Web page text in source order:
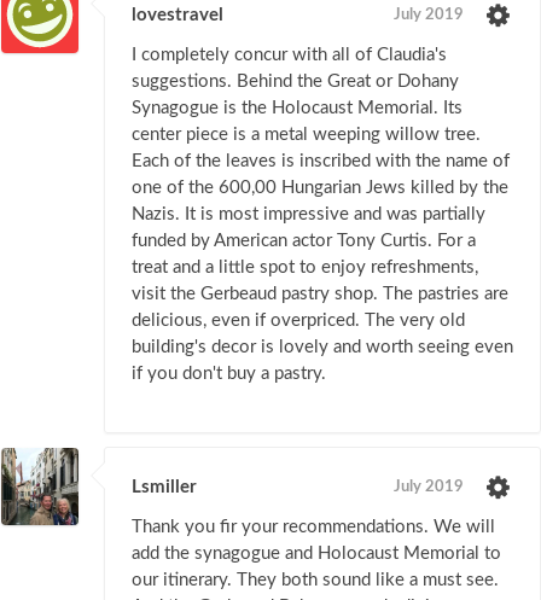
lovestravel July 2019
I completely concur with all of Claudia's
suggestions. Behind the Great or Dohany
Synagogue is the Holocaust Memorial. Its
center piece is a metal weeping willow tree.
Each of the leaves is inscribed with the name of
one of the 600,00 Hungarian Jews killed by the
Nazis. It is most impressive and was partially
funded by American actor Tony Curtis. For a
treat and a little spot to enjoy refreshments,
visit the Gerbeaud pastry shop. The pastries are
delicious, even if overpriced. The very old
building's decor is lovely and worth seeing even
if you don't buy a pastry.
Lsmiller July 2019
Thank you fir your recommendations. We will
add the synagogue and Holocaust Memorial to
our itinerary. They both sound like a must see.